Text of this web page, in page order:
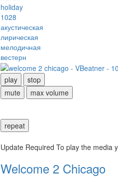
holiday
1028
акустическая
лирическая
мелодичная
вестерн
play
stop
mute
max volume
repeat
Update Required To play the media
Welcome 2 Chicago